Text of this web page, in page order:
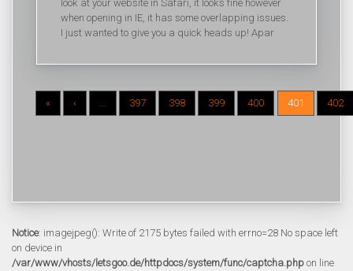
look at your website in Safari, it looks fine however
when opening in IE, it has some overlapping issues.
I just wanted to give you a quick heads up! Apar
« ‹ ... 397 398 399 400 401 402
Notice: imagejpeg(): Write of 2175 bytes failed with errno=28 No space left
on device in
/var/www/vhosts/letsgoo.de/httpdocs/system/func/captcha.php on line